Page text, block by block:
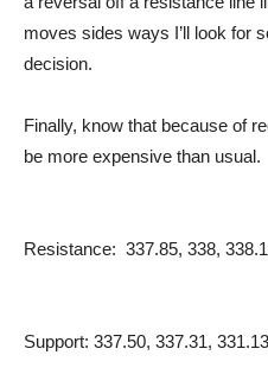
moves sides ways I’ll look for
decision.
Finally, know that because of
be more expensive than usual.
Resistance: 337.85, 338,
Support: 337.50, 337.31, 331.13